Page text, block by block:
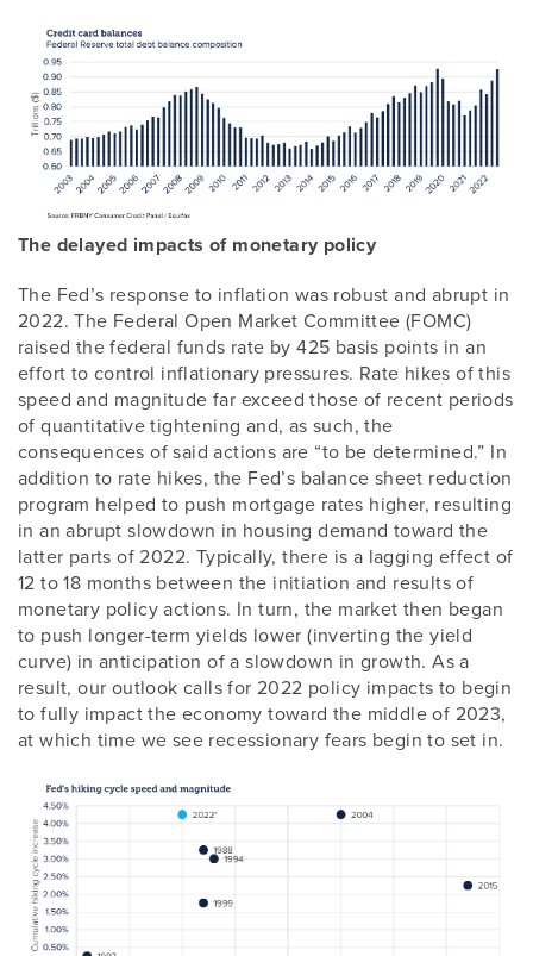
The delayed impacts of monetary policy
The Fed’s response to inflation was robust and abrupt in
2022. The Federal Open Market Committee (FOMC)
raised the federal funds rate by 425 basis points in an
effort to control inflationary pressures. Rate hikes of this
speed and magnitude far exceed those of recent periods
of quantitative tightening and, as such, the
consequences of said actions are “to be determined.” In
addition to rate hikes, the Fed’s balance sheet reduction
program helped to push mortgage rates higher, resulting
in an abrupt slowdown in housing demand toward the
latter parts of 2022. Typically, there is a lagging effect of
12 to 18 months between the initiation and results of
monetary policy actions. In turn, the market then began
to push longer-term yields lower (inverting the yield
curve) in anticipation of a slowdown in growth. As a
result, our outlook calls for 2022 policy impacts to begin
to fully impact the economy toward the middle of 2023,
at which time we see recessionary fears begin to set in.